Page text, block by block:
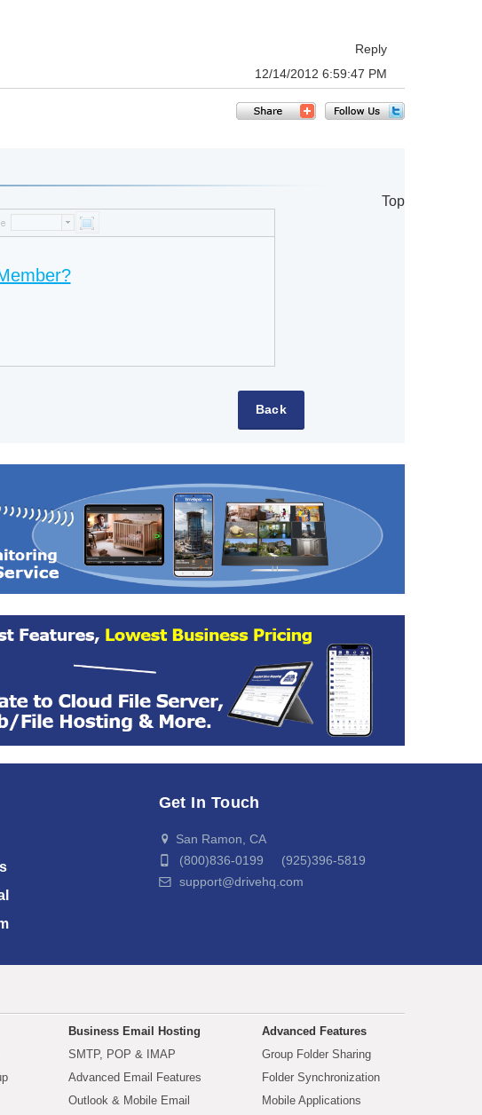
Reply
12/14/2012 6:59:47 PM
Top
Get In Touch
San Ramon, CA
(800)836-0199 (925)396-5819
support@drivehq.com
Business Email Hosting
SMTP, POP & IMAP
Advanced Email Features
Outlook & Mobile Email
Advanced Features
Group Folder Sharing
Folder Synchronization
Mobile Applications